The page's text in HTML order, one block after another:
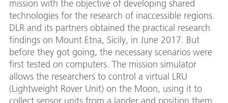
mission with the objective of developing shared
technologies for the research of inaccessible regions.
DLR and its partners obtained the practical research
findings on Mount Etna, Sicily, in June 2017. But
before they got going, the necessary scenarios were
first tested on computers. The mission simulator
allows the researchers to control a virtual LRU
(Lightweight Rover Unit) on the Moon, using it to